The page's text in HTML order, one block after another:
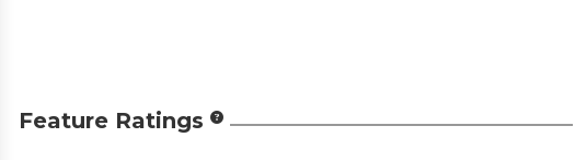
Feature Ratings